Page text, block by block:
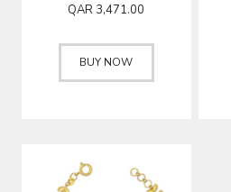
QAR3,471.00
BUY NOW